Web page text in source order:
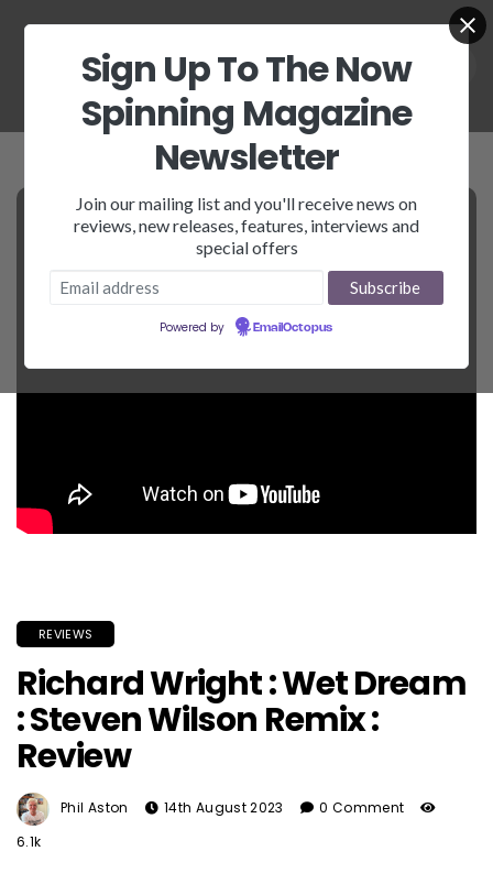
REVIEWS
Richard Wright : Wet Dream
: Steven Wilson Remix :
Review
Phil Aston 14th August 2023
0 Comment
6.1k
Sign Up To The Now
Spinning Magazine
Newsletter
Join our mailing list and you'll receive news on
reviews, new releases, features, interviews and
special offers
Powered by EmailOctopus